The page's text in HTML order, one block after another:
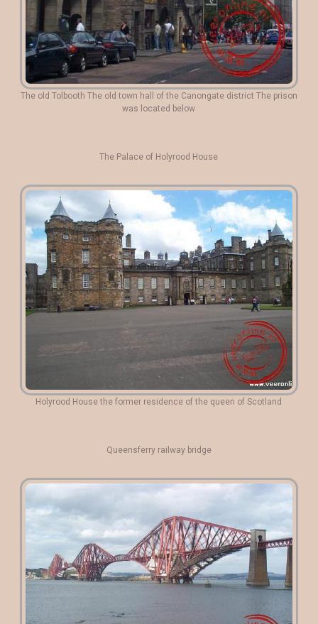
The old Tolbooth The old town hall of the Canongate district The prison
was located below
The Palace of Holyrood House
Holyrood House the former residence of the queen of Scotland
Queensferry railway bridge